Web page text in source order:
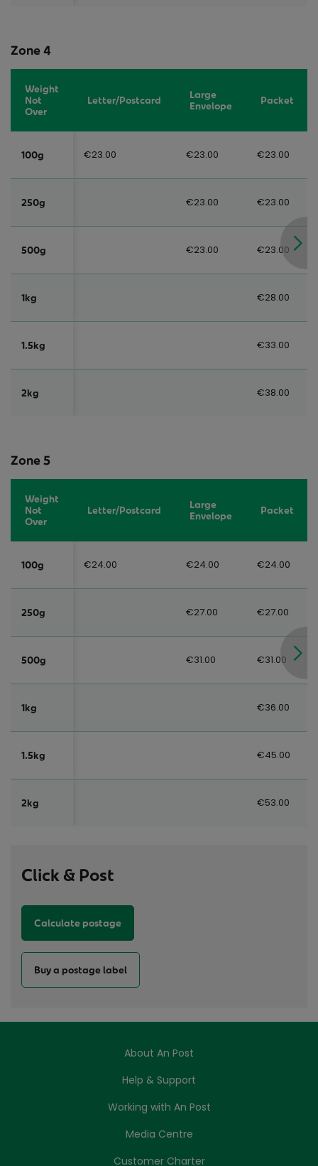
Zone 4
Weight
Not
Over
Letter/Postcard
Large
Envelope
Packet
100g €23.00 €23.00 €23.00
250g €23.00 €23.00
500g €23.00 €23.00
1kg €28.00
1.5kg €33.00
2kg €38.00
Zone 5
Weight
Not
Over
Letter/Postcard
Large
Envelope
Packet
100g €24.00 €24.00 €24.00
250g €27.00 €27.00
500g €31.00 €31.00
1kg €36.00
1.5kg €45.00
2kg €53.00
Click & Post
Calculate postage
Buy a postage label
About An Post
Help & Support
Working with An Post
Media Centre
Customer Charter